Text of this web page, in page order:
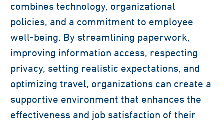
combines technology, organizational
policies, and a commitment to employee
well-being. By streamlining paperwork,
improving information access, respecting
privacy, setting realistic expectations, and
optimizing travel, organizations can create a
supportive environment that enhances the
effectiveness and job satisfaction of their